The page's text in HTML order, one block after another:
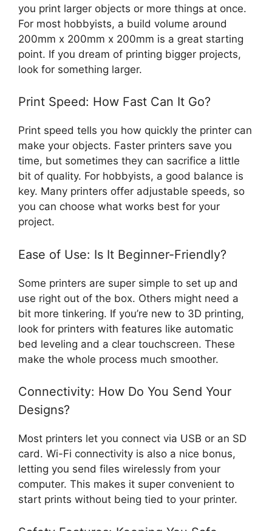
you print larger objects or more things at once.
For most hobbyists, a build volume around
200mm x 200mm x 200mm is a great starting
point. If you dream of printing bigger projects,
look for something larger.
Print Speed: How Fast Can It Go?
Print speed tells you how quickly the printer can
make your objects. Faster printers save you
time, but sometimes they can sacrifice a little
bit of quality. For hobbyists, a good balance is
key. Many printers offer adjustable speeds, so
you can choose what works best for your
project.
Ease of Use: Is It Beginner-Friendly?
Some printers are super simple to set up and
use right out of the box. Others might need a
bit more tinkering. If you’re new to 3D printing,
look for printers with features like automatic
bed leveling and a clear touchscreen. These
make the whole process much smoother.
Connectivity: How Do You Send Your
Designs?
Most printers let you connect via USB or an SD
card. Wi-Fi connectivity is also a nice bonus,
letting you send files wirelessly from your
computer. This makes it super convenient to
start prints without being tied to your printer.